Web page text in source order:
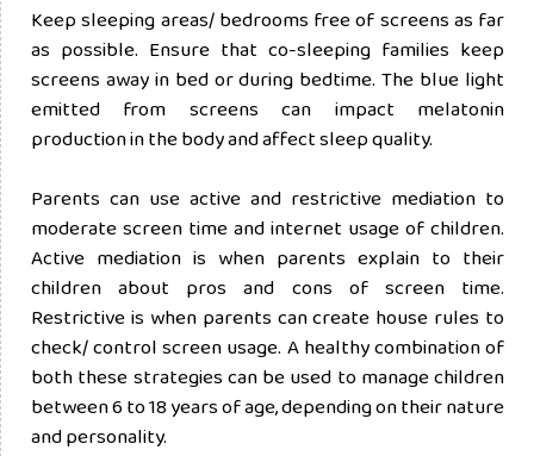
Keep sleeping areas/ bedrooms free of screens as far
as possible. Ensure that co-sleeping families keep
screens away in bed or during bedtime. The blue light
emitted from screens can impact melatonin
production in the body and affect sleep quality.
Parents can use active and restrictive mediation to
moderate screen time and internet usage of children.
Active mediation is when parents explain to their
children about pros and cons of screen time.
Restrictive is when parents can create house rules to
check/ control screen usage. A healthy combination of
both these strategies can be used to manage children
between 6 to 18 years of age, depending on their nature
and personality.